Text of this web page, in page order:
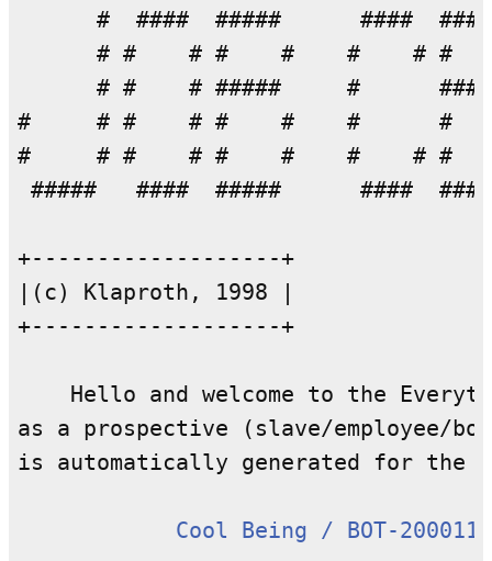
#  ####  #####      ####
# #    # #    #    #    #
# #    # #####     #
#     # #    # #    #    #
#     # #    # #    #    #
#####   ####  #####      ####
+-------------------+
|(c) Klaproth, 1998 |
+-------------------+
Hello and welcome to the
as a prospective (slave/employee/
is automatically generated for the
Cool Being / BOT-